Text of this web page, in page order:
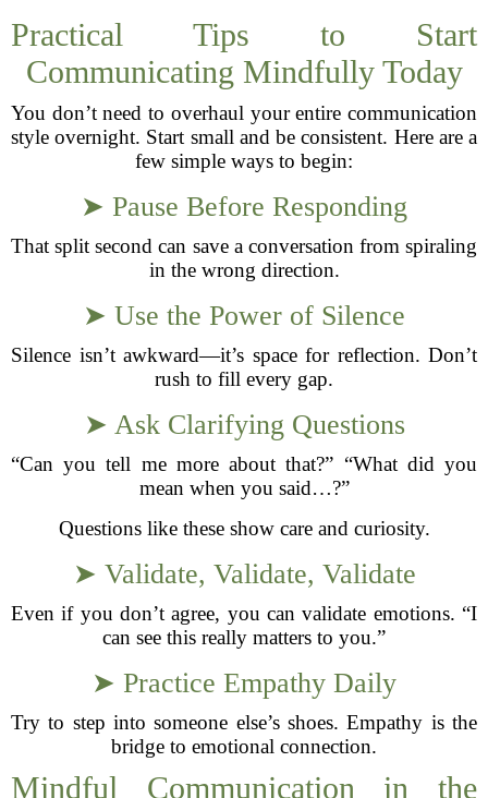
Practical Tips to Start
Communicating Mindfully Today
You don’t need to overhaul your entire communication
style overnight. Start small and be consistent. Here are a
few simple ways to begin:
➤ Pause Before Responding
That split second can save a conversation from spiraling
in the wrong direction.
➤ Use the Power of Silence
Silence isn’t awkward—it’s space for reflection. Don’t
rush to fill every gap.
➤ Ask Clarifying Questions
“Can you tell me more about that?” “What did you
mean when you said…?”
Questions like these show care and curiosity.
➤ Validate, Validate, Validate
Even if you don’t agree, you can validate emotions. “I
can see this really matters to you.”
➤ Practice Empathy Daily
Try to step into someone else’s shoes. Empathy is the
bridge to emotional connection.
Mindful Communication in the